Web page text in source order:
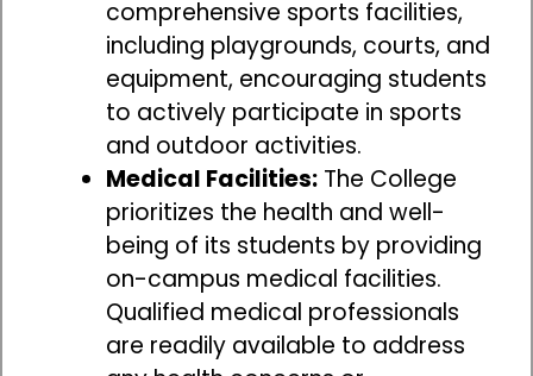
comprehensive sports facilities,
including playgrounds, courts, and
equipment, encouraging students
to actively participate in sports
and outdoor activities.
Medical Facilities: The College
prioritizes the health and well-
being of its students by providing
on-campus medical facilities.
Qualified medical professionals
are readily available to address